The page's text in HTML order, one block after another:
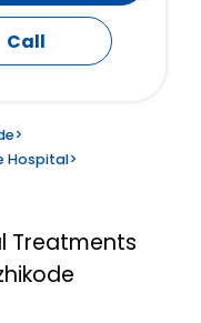
Call
>
Hospital>
Treatments